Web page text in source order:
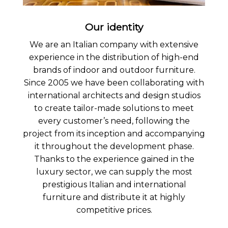
Our identity
We are an Italian company with extensive
experience in the distribution of high-end
brands of indoor and outdoor furniture.
Since 2005 we have been collaborating with
international architects and design studios
to create tailor-made solutions to meet
every customer’s need, following the
project from its inception and accompanying
it throughout the development phase.
Thanks to the experience gained in the
luxury sector, we can supply the most
prestigious Italian and international
furniture and distribute it at highly
competitive prices.